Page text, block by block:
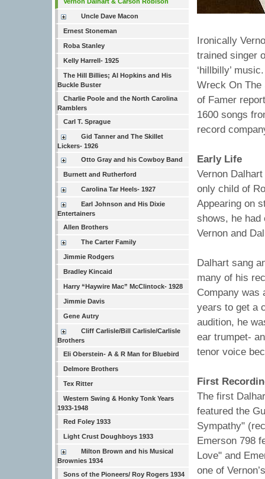
Uncle Dave Macon
Ernest Stoneman
Roba Stanley
Kelly Harrell- 1925
The Hill Billies; Al Hopkins and His
Buckle Buster
Charlie Poole and the North Carolina
Ramblers
Carl T. Sprague
Gid Tanner and The Skillet
Lickers- 1926
Otto Gray and his Cowboy Band
Burnett and Rutherford
Carolina Tar Heels- 1927
Earl Johnson and His Dixie
Entertainers
Allen Brothers
The Carter Family
Jimmie Rodgers
Bradley Kincaid
Harry “Haywire Mac” McClintock- 1928
Jimmie Davis
Gene Autry
Cliff Carlisle/Bill Carlisle/Carlisle
Brothers
Eli Oberstein- A & R Man for Bluebird
Delmore Brothers
Tex Ritter
Western Swing & Honky Tonk Years
1933-1948
Red Foley 1933
Light Crust Doughboys 1933
Milton Brown and his Musical
Brownies 1934
Sons of the Pioneers/ Roy Rogers 1934
Ironically
trained singer
‘hillbilly’
Wreck On The
of Famer
1600 songs
record
Early Life
Vernon
only child of
Appearing on
shows, he had
Vernon and
Dalhart sang
many of his
Company was
years to get a
audition, he
ear trumpet-
tenor voice
First
The first
featured the
Sympathy"
Emerson 798
Love" and
one of